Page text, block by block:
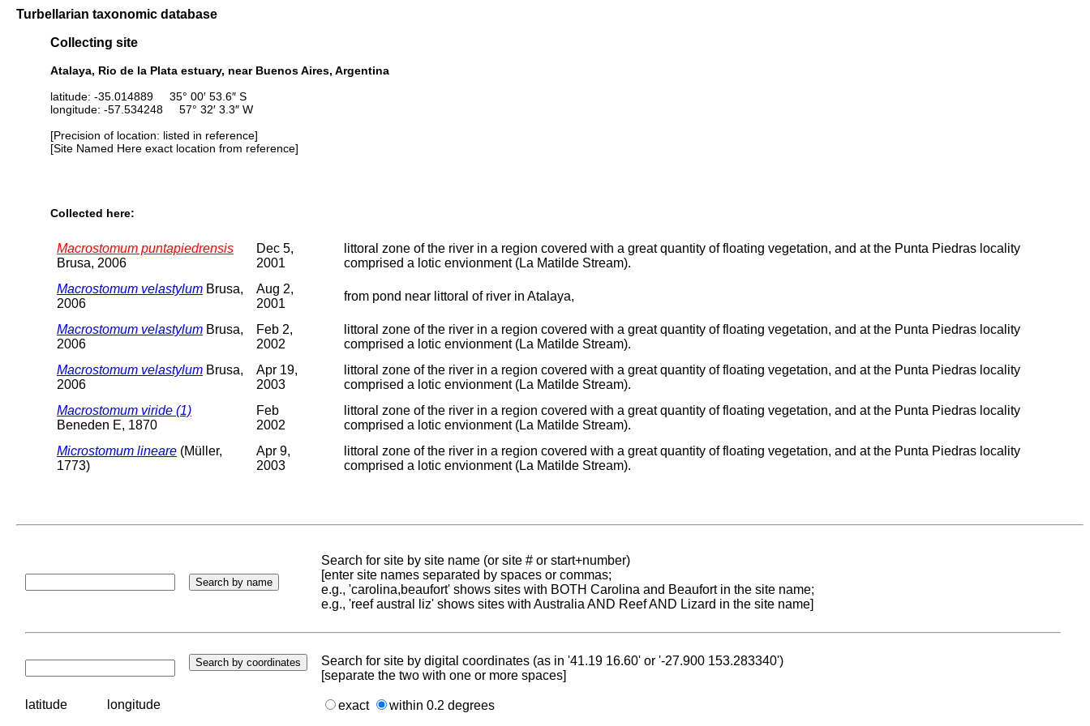
Turbellarian taxonomic database
Collecting site
Atalaya, Rio de la Plata estuary, near Buenos Aires, Argentina
latitude: -35.014889 35° 00′ 53.6″ S
longitude: -57.534248 57° 32′ 3.3″ W
[Precision of location: listed in reference]
[Site Named Here exact location from reference]
Collected here:
Macrostomum puntapiedrensis
Brusa, 2006
Dec 5,
2001
littoral zone of the river in a region covered with a great quantity of floating vegetation, and at the Punta Piedras locality
comprised a lotic envionment (La Matilde Stream).
Macrostomum velastylum Brusa,
2006
Aug 2,
2001
from pond near littoral of river in Atalaya,
Macrostomum velastylum Brusa,
2006
Feb 2,
2002
littoral zone of the river in a region covered with a great quantity of floating vegetation, and at the Punta Piedras locality
comprised a lotic envionment (La Matilde Stream).
Macrostomum velastylum Brusa,
2006
Apr 19,
2003
littoral zone of the river in a region covered with a great quantity of floating vegetation, and at the Punta Piedras locality
comprised a lotic envionment (La Matilde Stream).
Macrostomum viride (1)
Beneden E, 1870
Feb
2002
littoral zone of the river in a region covered with a great quantity of floating vegetation, and at the Punta Piedras locality
comprised a lotic envionment (La Matilde Stream).
Microstomum lineare (Müller,
1773)
Apr 9,
2003
littoral zone of the river in a region covered with a great quantity of floating vegetation, and at the Punta Piedras locality
comprised a lotic envionment (La Matilde Stream).
Search for site by site name (or site # or start+number)
[enter site names separated by spaces or commas;
e.g., 'carolina,beaufort' shows sites with BOTH Carolina and Beaufort in the site name;
e.g., 'reef austral liz' shows sites with Australia AND Reef AND Lizard in the site name]
Search for site by digital coordinates (as in '41.19 16.60' or '-27.900 153.283340')
[separate the two with one or more spaces]
latitude longitude exact within 0.2 degrees